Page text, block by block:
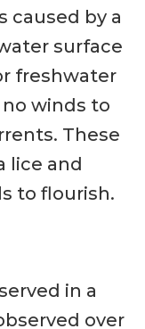
caused by a
surface
freshwater
winds to
These
lice and
to flourish.
in a
over